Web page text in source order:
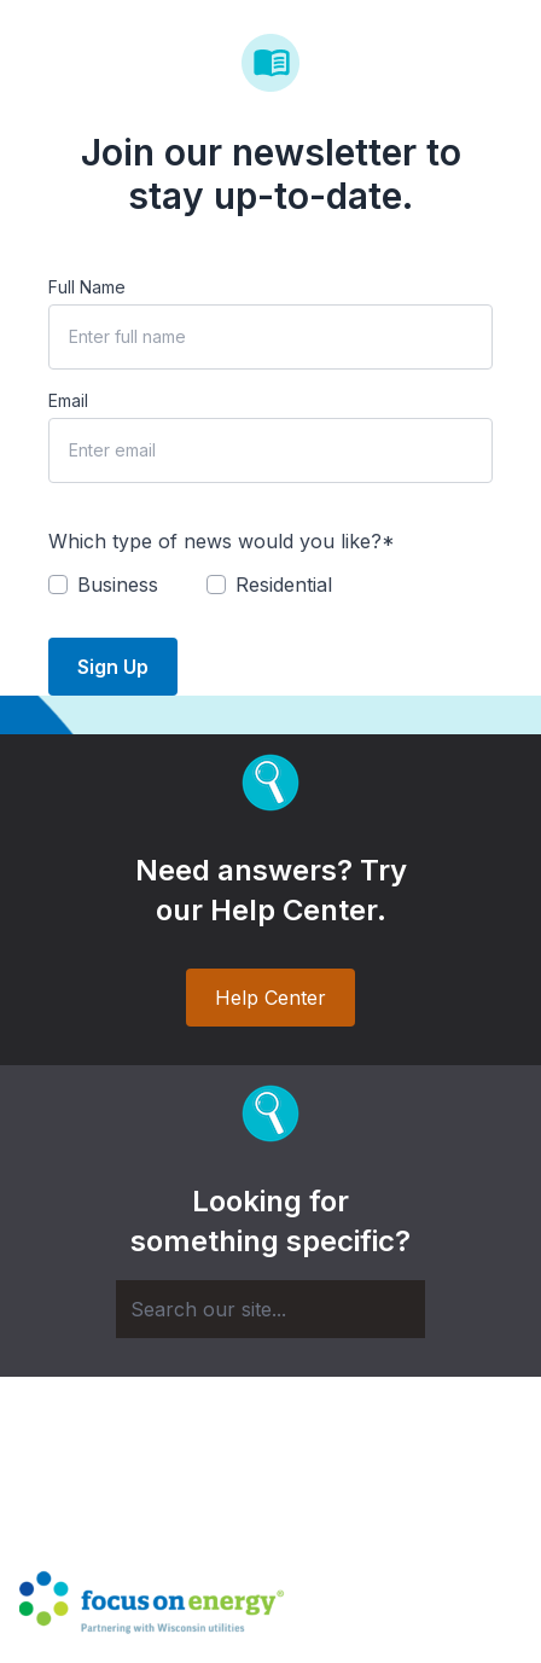
Join our newsletter to
stay up-to-date.
Full Name
Email
Which type of news would you like?*
Business
Residential
Sign Up
Need answers? Try
our Help Center.
Help Center
Looking for
something specific?